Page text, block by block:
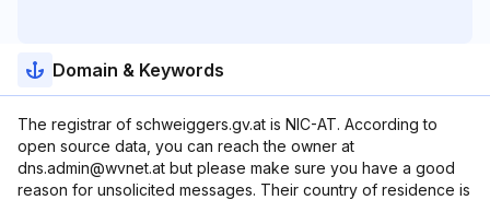
Domain & Keywords
The registrar of schweiggers.gv.at is NIC-AT. According to
open source data, you can reach the owner at
dns.admin@wvnet.at but please make sure you have a good
reason for unsolicited messages. Their country of residence is